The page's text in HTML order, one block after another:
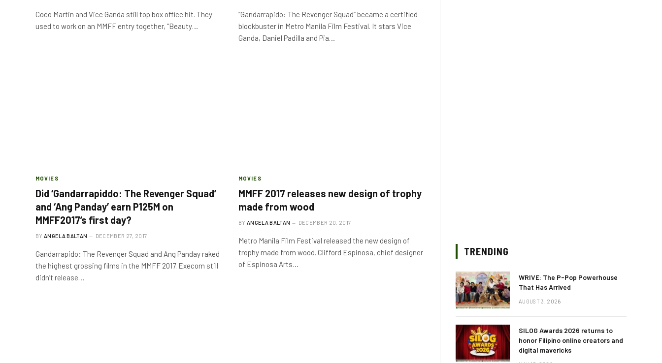
Coco Martin and Vice Ganda still top box office hit. They
used to work on an MMFF entry together, “Beauty…
“Gandarrapido: The Revenger Squad” became a certified
blockbuster in Metro Manila Film Festival. It stars Vice
Ganda, Daniel Padilla and Pia…
MOVIES
Did ‘Gandarrapiddo: The Revenger Squad’
and ‘Ang Panday’ earn P125M on
MMFF2017’s first day?
BY ANGELA BALTAN DECEMBER 27, 2017
Gandarrapido: The Revenger Squad and Ang Panday raked
the highest grossing films in the MMFF 2017. Execom still
didn’t release…
MOVIES
MMFF 2017 releases new design of trophy
made from wood
BY ANGELA BALTAN DECEMBER 20, 2017
Metro Manila Film Festival released the new design of
trophy made from wood. Clifford Espinosa, chief designer
of Espinosa Arts…
TRENDING
WRIVE: The P-Pop Powerhouse
That Has Arrived
AUGUST 3, 2026
SILOG Awards 2026 returns to
honor Filipino online creators and
digital mavericks